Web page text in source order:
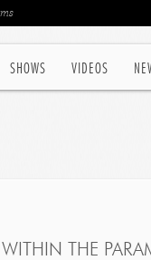
SHOWS VIDEOS
THE